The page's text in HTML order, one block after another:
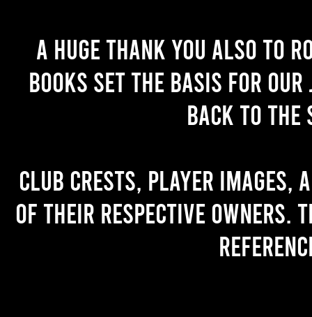
A huge thank you also to
books set the basis for
back to the
Club crests, player images,
of their respective owners.